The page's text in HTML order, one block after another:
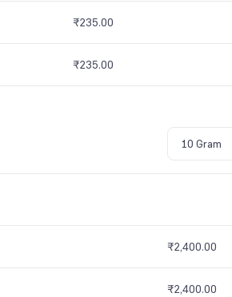
₹235.00
₹235.00
10 Gram
₹2,400.00
₹2,400.00